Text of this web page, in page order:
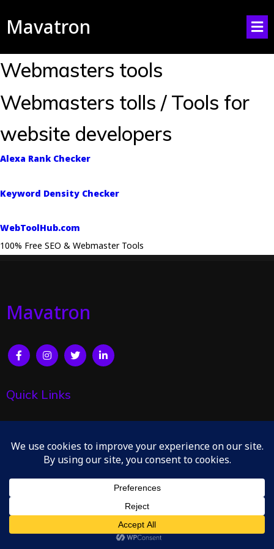
Mavatron
Webmasters tools
Webmasters tolls / Tools for
website developers
Alexa Rank Checker
Keyword Density Checker
WebToolHub.com
100% Free SEO & Webmaster Tools
Mavatron
Quick Links